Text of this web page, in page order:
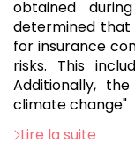
obtained
determined
for insurance
risks. This
Additionally,
climate change"
Lire la suite